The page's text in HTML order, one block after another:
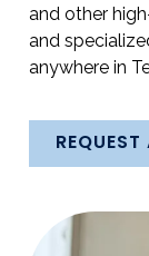
and other
and
anywhere in